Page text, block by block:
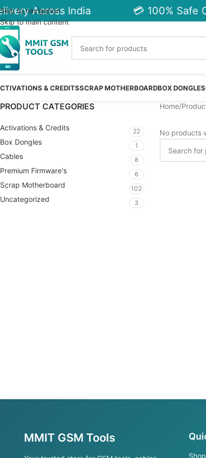
Skip to navigation
Skip to main content
Across India 💳 100% Safe
& CREDITSSCRAP MOTHERBOARDBOX DONGLES
PRODUCT CATEGORIES
Activations & Credits 22
Box Dongles 1
Cables 8
Premium Firmware's 6
Scrap Motherboard 102
Uncategorized 3
Home
No products
MMIT GSM Tools
Shop